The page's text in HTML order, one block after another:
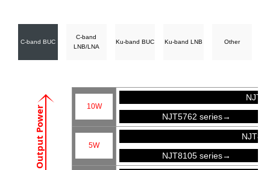
C-band BUC
C-band
LNB/LNA
Ku-band BUC Ku-band LNB Other
Output Power 10W
NJT5762 series→
5W
NJT8105 series→